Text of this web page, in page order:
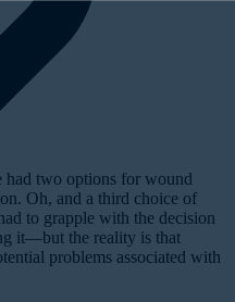
had two options for wound
Oh, and a third choice of
to grapple with the decision
it—but the reality is that
problems associated with